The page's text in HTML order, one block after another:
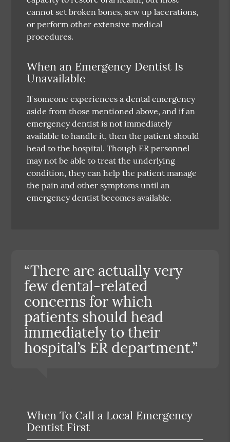
cannot set broken bones, sew up lacerations,
or perform other extensive medical
procedures.
When an Emergency Dentist Is
Unavailable
If someone experiences a dental emergency
aside from those mentioned above, and if an
emergency dentist is not immediately
available to handle it, then the patient should
head to the hospital. Though ER personnel
may not be able to treat the underlying
condition, they can help the patient manage
the pain and other symptoms until an
emergency dentist becomes available.
“There are actually very
few dental-related
concerns for which
patients should head
immediately to their
hospital’s ER department.”
When To Call a Local Emergency
Dentist First